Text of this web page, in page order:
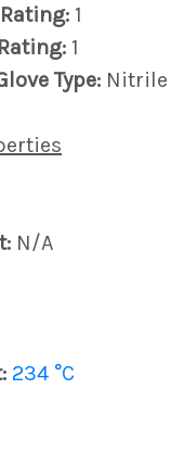
1
1
Type: Nitrile
N/A
234 °C